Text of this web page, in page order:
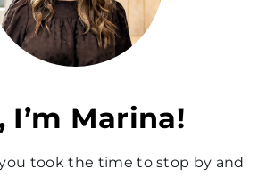
I’m Marina!
took the time to stop by and